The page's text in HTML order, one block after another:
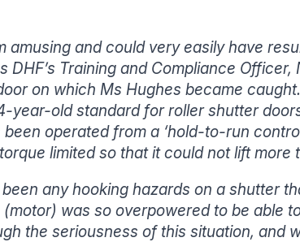
amusing and could very easily have
DHF’s Training and Compliance
on which Ms Hughes became
year-old standard for roller shutter
operated from a ‘hold-to-run
limited so that it could not lift more
any hooking hazards on a shutter
was so overpowered to be able
the seriousness of this situation, and